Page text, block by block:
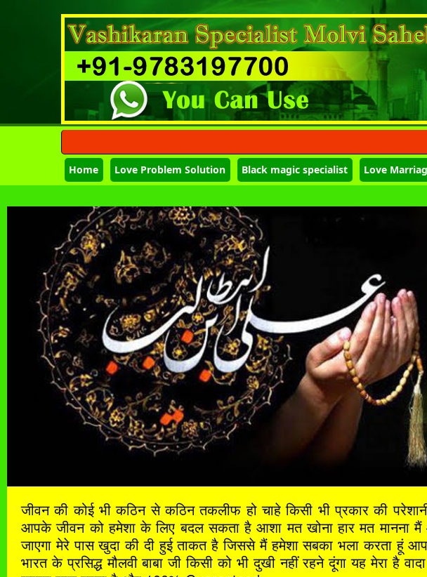
Home Love Problem Solution Black magic specialist Love
जीवन की कोई भी कठिन से कठिन तकलीफ हो चाहे किसी भी प्रकार की
आपके जीवन को हमेशा के लिए बदल सकता है आशा मत खोना हार मत
जाएगा मेरे पास खुदा की दी हुई ताकत है जिससे मैं हमेशा सबका भला करता हूं
भारत के प्रसिद्ध मौलवी बाबा जी किसी को भी दुखी नहीं रहने दूंगा यह मेरा